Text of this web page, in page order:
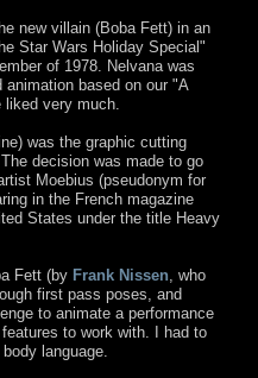
new villain (Boba Fett) in an
Star Wars Holiday Special"
of 1978. Nelvana was
based on our "A
very much.
was the graphic cutting
decision was made to go
Moebius (pseudonym for
in the French magazine
States under the title Heavy
Fett (by Frank Nissen , who
first pass poses, and
to animate a performance
to work with. I had to
language.